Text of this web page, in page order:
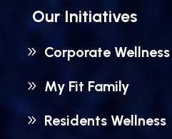
Our Initiatives
Corporate
My Fit Family
Residents Wellness